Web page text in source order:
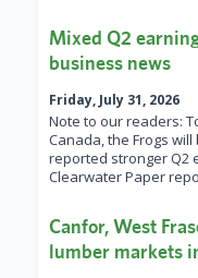
Mixed Q2
business news
Friday, July 31, 2026
Note to our readers:
Canada, the Frogs
reported stronger Q2
Clearwater Paper
Canfor, West
lumber markets